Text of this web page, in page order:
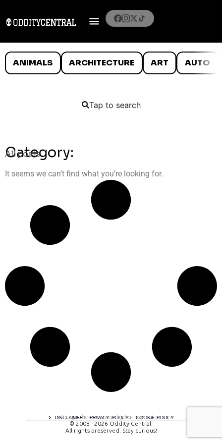
ANIMALS ARCHITECTURE ART AUTO
Tap to search
Category:
All posts
It seems we can’t find what you’re looking for.
DISCLAIMER PRIVACY POLICY COOKIE POLICY
A digital experience by tomispixel.ro
© 2008 - 2026 Oddity Central.
All rights preserved. Stay curious!